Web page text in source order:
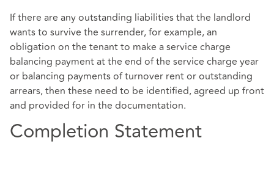
If there are any outstanding liabilities that the landlord
wants to survive the surrender, for example, an
obligation on the tenant to make a service charge
balancing payment at the end of the service charge year
or balancing payments of turnover rent or outstanding
arrears, then these need to be identified, agreed up front
and provided for in the documentation.
Completion Statement